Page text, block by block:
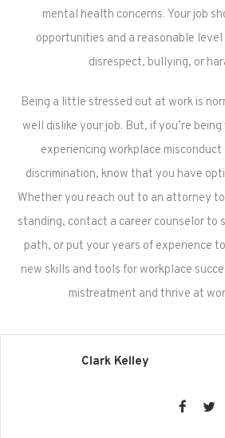
mental health concerns. Your job
opportunities and a reasonable
disrespect, bullying, or
Being a little stressed out at work is
well dislike your job. But, if you’re
experiencing workplace
discrimination, know that you have
Whether you reach out to an attorney
standing, contact a career counselor to
path, or put your years of experience
new skills and tools for workplace
mistreatment and thrive at
Clark Kelley